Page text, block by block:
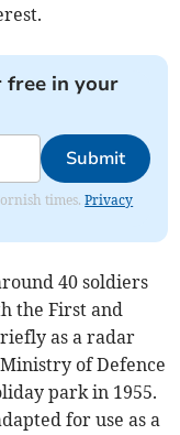
free in your
Submit
times.Privacy
40 soldiers
the First and
as a radar
of Defence
park in 1955.
for use as a